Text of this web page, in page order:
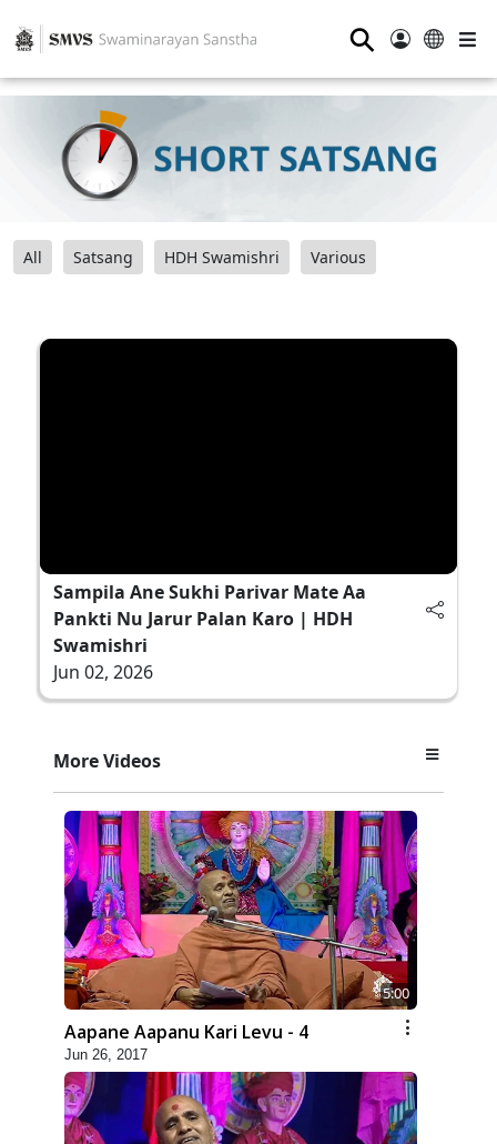
⚲
All Satsang HDH Swamishri Various
Sampila Ane Sukhi Parivar Mate Aa
Pankti Nu Jarur Palan Karo | HDH
Swamishri
Jun 02, 2026
More Videos
5:00
Aapane Aapanu Kari Levu - 4
Jun 26, 2017